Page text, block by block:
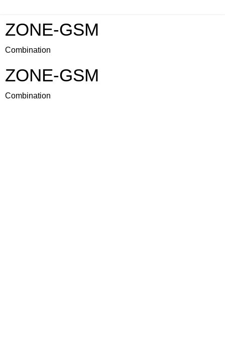
ZONE-GSM
Combination
ZONE-GSM
Combination